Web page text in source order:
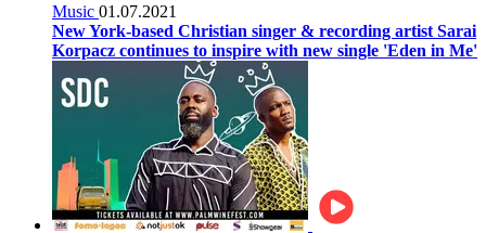
Music 01.07.2021
New York-based Christian singer & recording artist Sarai
Korpacz continues to inspire with new single 'Eden in Me'